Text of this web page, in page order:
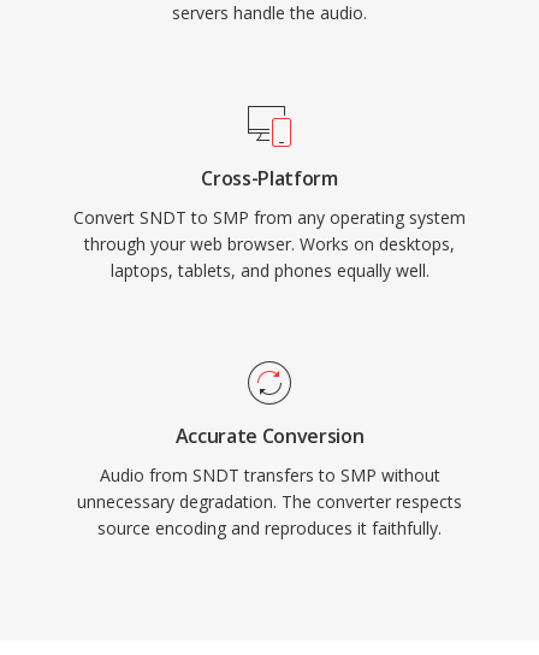
servers handle the audio.
Cross-Platform
Convert SNDT to SMP from any operating system
through your web browser. Works on desktops,
laptops, tablets, and phones equally well.
Accurate Conversion
Audio from SNDT transfers to SMP without
unnecessary degradation. The converter respects
source encoding and reproduces it faithfully.